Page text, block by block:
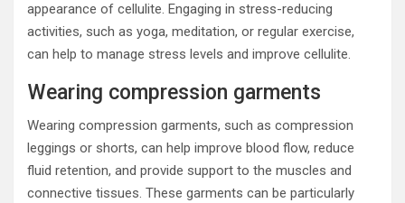
appearance of cellulite. Engaging in stress-reducing
activities, such as yoga, meditation, or regular exercise,
can help to manage stress levels and improve cellulite.
Wearing compression garments
Wearing compression garments, such as compression
leggings or shorts, can help improve blood flow, reduce
fluid retention, and provide support to the muscles and
connective tissues. These garments can be particularly